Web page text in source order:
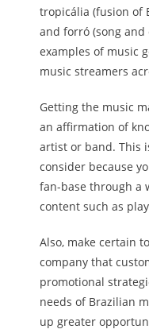
tropicália (fusion of
and forró (song and
examples of music
music streamers
Getting the music
an affirmation of
artist or band. This
consider because
fan-base through a
content such as
Also, make certain
company that
promotional
needs of Brazilian
up greater